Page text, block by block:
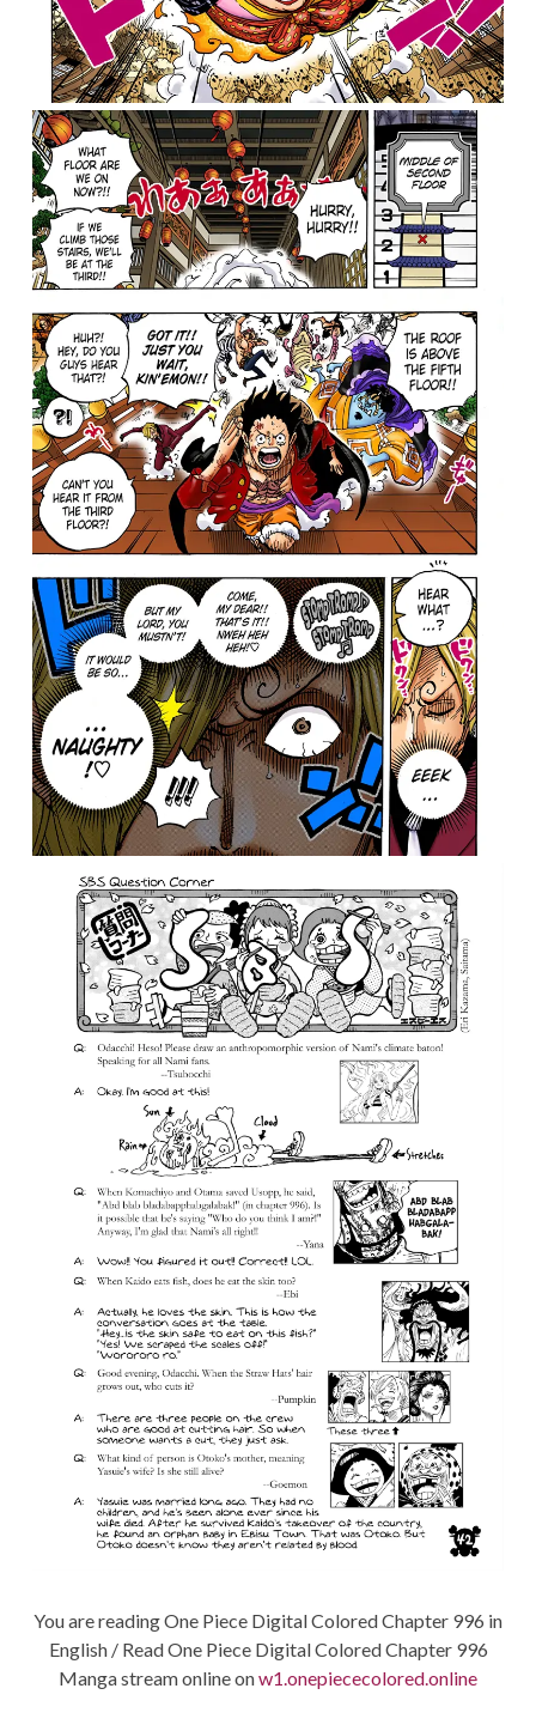
You are reading One Piece Digital Colored Chapter 996 in
English / Read One Piece Digital Colored Chapter 996
Manga stream online onw1.onepiececolored.online